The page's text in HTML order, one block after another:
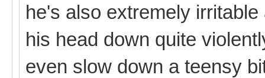
he's also extremely
his head down quite
even slow down a teensy